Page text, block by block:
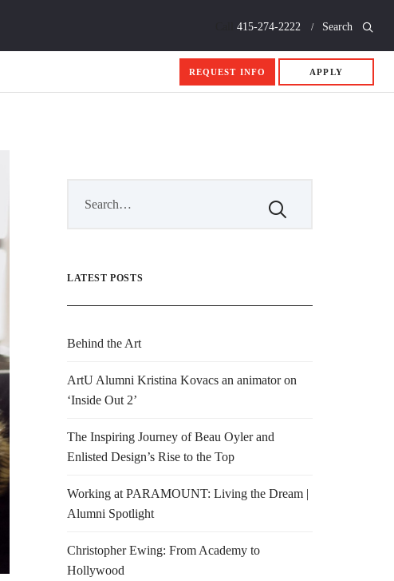
415-274-2222 Search
REQUEST INFO APPLY
LATEST POSTS
Behind the Art
ArtU Alumni Kristina Kovacs an animator on
‘Inside Out 2’
The Inspiring Journey of Beau Oyler and
Enlisted Design’s Rise to the Top
Working at PARAMOUNT: Living the Dream |
Alumni Spotlight
Christopher Ewing: From Academy to
Hollywood